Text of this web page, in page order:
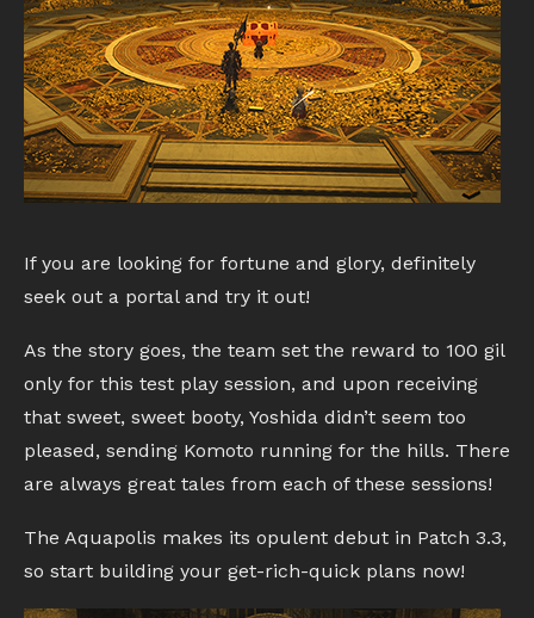
If you are looking for fortune and glory, definitely
seek out a portal and try it out!
As the story goes, the team set the reward to 100 gil
only for this test play session, and upon receiving
that sweet, sweet booty, Yoshida didn’t seem too
pleased, sending Komoto running for the hills. There
are always great tales from each of these sessions!
The Aquapolis makes its opulent debut in Patch 3.3,
so start building your get-rich-quick plans now!